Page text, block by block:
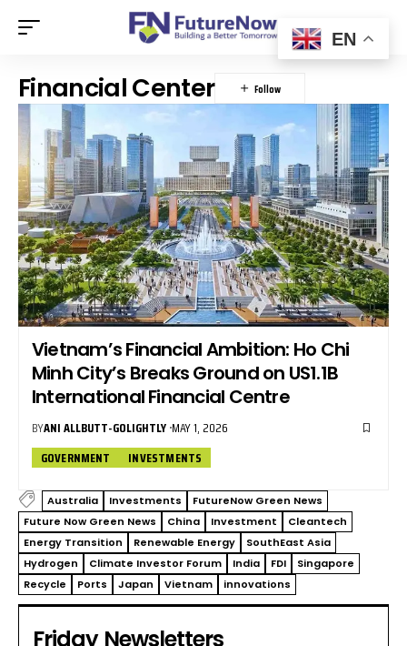
Financial Center
Vietnam’s Financial Ambition: Ho Chi
Minh City’s Breaks Ground on US1.1B
International Financial Centre
BYANI ALLBUTT-GOLIGHTLY MAY 1, 2026
GOVERNMENT
INVESTMENTS
Australia Investments
FutureNow Green News
Future Now Green News
China Investment
Cleantech
Energy Transition
Renewable Energy
SouthEast Asia
Hydrogen
Climate Investor Forum India FDI
Singapore
Recycle
Ports Japan Vietnam innovations
Friday Newsletters
EN